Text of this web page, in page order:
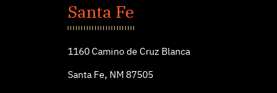
Santa Fe
1160 Camino de Cruz Blanca
Santa Fe, NM 87505